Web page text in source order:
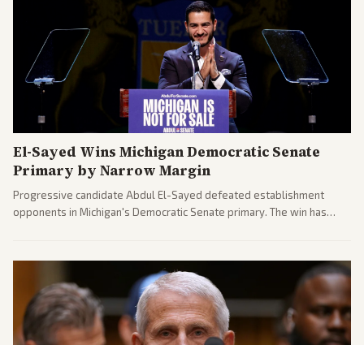
El-Sayed Wins Michigan Democratic Senate
Primary by Narrow Margin
Progressive candidate Abdul El-Sayed defeated establishment
opponents in Michigan's Democratic Senate primary. The win has
gains.